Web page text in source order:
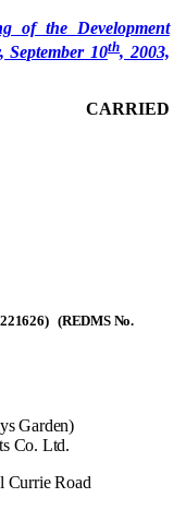
of the Development
September 10th, 2003,
CARRIED
(REDMS No.
Garden)
Co. Ltd.
Currie Road